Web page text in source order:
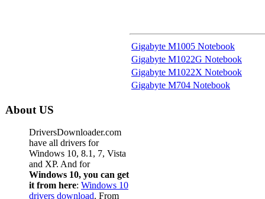
Gigabyte M1005 Notebook
Gigabyte M1022G Notebook
Gigabyte M1022X Notebook
Gigabyte M704 Notebook
About US
DriversDownloader.com
have all drivers for
Windows 10, 8.1, 7, Vista
and XP. And for
Windows 10, you can get
it from here: Windows 10
drivers download. From